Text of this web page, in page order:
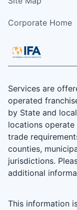
Corporate Home
Services are
operated
by State and
locations
trade
counties,
jurisdictions.
additional
This information